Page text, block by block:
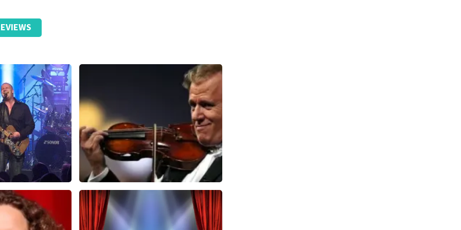
Andre Rieu
657last 30 minutes